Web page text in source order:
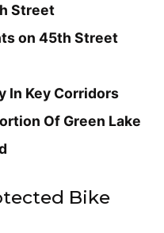
Street
on 45th Street
In Key Corridors
Of Green Lake
Bike